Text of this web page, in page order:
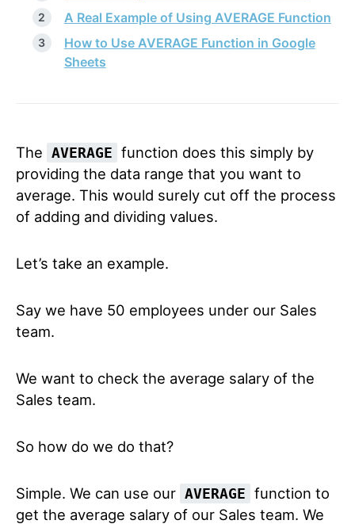
A Real Example of Using AVERAGE Function
How to Use AVERAGE Function in Google
Sheets
The AVERAGE function does this simply by
providing the data range that you want to
average. This would surely cut off the process
of adding and dividing values.
Let’s take an example.
Say we have 50 employees under our Sales
team.
We want to check the average salary of the
Sales team.
So how do we do that?
Simple. We can use our AVERAGE function to
get the average salary of our Sales team. We